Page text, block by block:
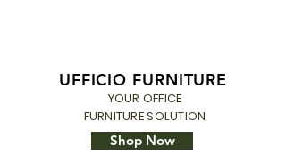
UFFICIO FURNITURE
YOUR OFFICE
FURNITURE SOLUTION
Shop Now